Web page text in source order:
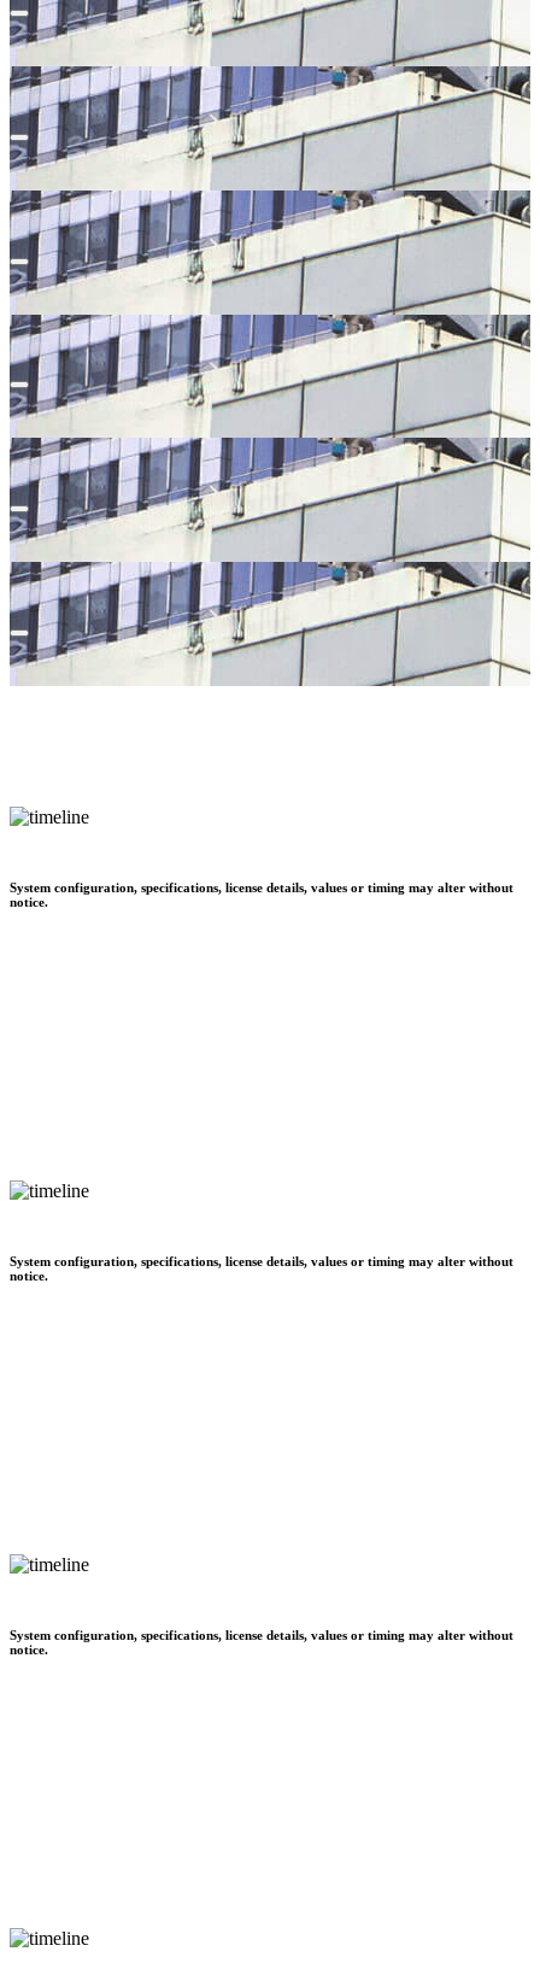
System configuration, specifications, license details, values or timing may alter without
notice.
System configuration, specifications, license details, values or timing may alter without
notice.
System configuration, specifications, license details, values or timing may alter without
notice.